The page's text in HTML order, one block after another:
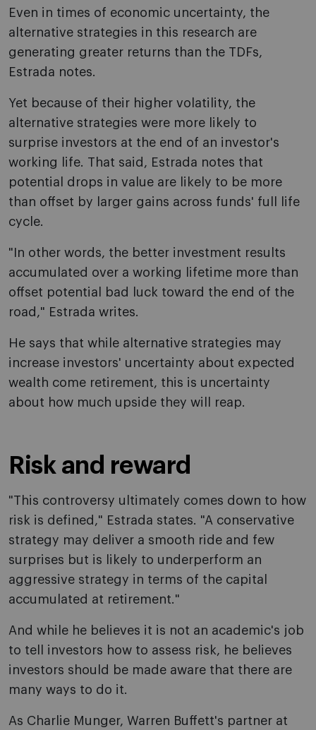
Even in times of economic uncertainty, the
alternative strategies in this research are
generating greater returns than the TDFs,
Estrada notes.
Yet because of their higher volatility, the
alternative strategies were more likely to
surprise investors at the end of an investor's
working life. That said, Estrada notes that
potential drops in value are likely to be more
than offset by larger gains across funds' full life
cycle.
"In other words, the better investment results
accumulated over a working lifetime more than
offset potential bad luck toward the end of the
road," Estrada writes.
He says that while alternative strategies may
increase investors' uncertainty about expected
wealth come retirement, this is uncertainty
about how much upside they will reap.
Risk and reward
"This controversy ultimately comes down to how
risk is defined," Estrada states. "A conservative
strategy may deliver a smooth ride and few
surprises but is likely to underperform an
aggressive strategy in terms of the capital
accumulated at retirement."
And while he believes it is not an academic's job
to tell investors how to assess risk, he believes
investors should be made aware that there are
many ways to do it.
As Charlie Munger, Warren Buffett's partner at